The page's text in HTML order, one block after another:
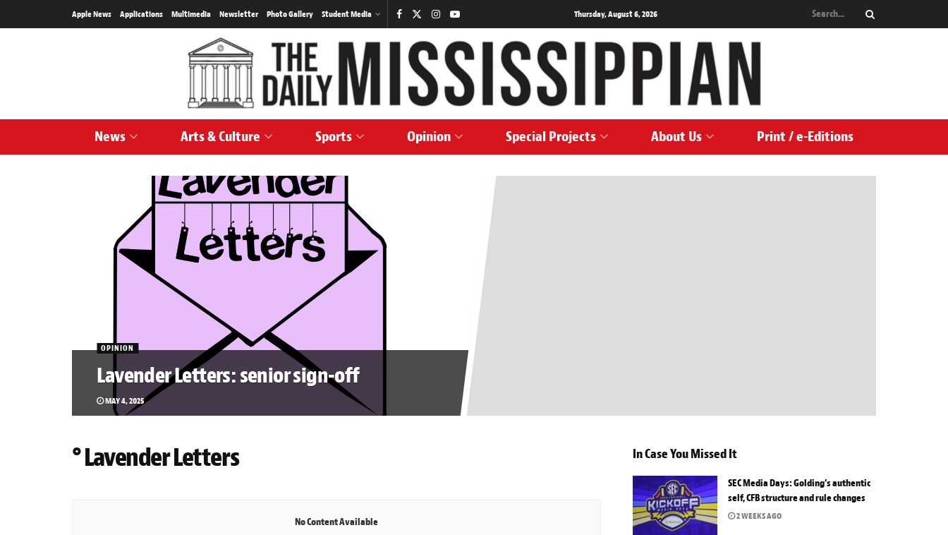
Apple News Applications Multimedia Newsletter Photo Gallery Student Media Thursday, August 6, 2026
News Arts & Culture Sports Opinion Special Projects About Us Print / e-Editions
OPINION
Lavender Letters: senior sign-off
MAY 4, 2025
° Lavender Letters
No Content Available
In Case You Missed It
SEC Media Days: Golding’s authentic
self, CFB structure and rule changes
2 WEEKS AGO